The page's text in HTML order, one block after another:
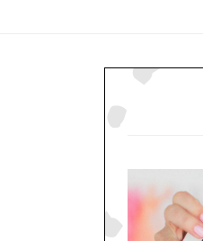
PRIMARY
SIDEBAR